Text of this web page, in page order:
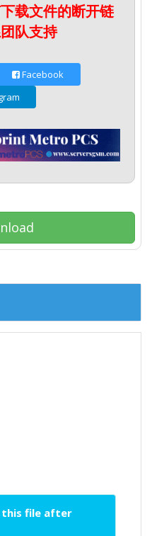
载文件的断开链
队支持
Facebook
this file after